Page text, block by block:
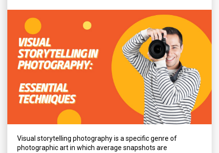
Visual storytelling photography is a specific genre of
photographic art in which average snapshots are